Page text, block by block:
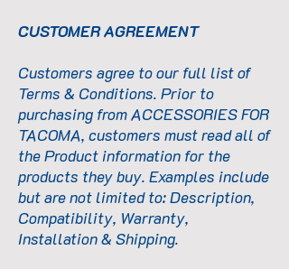
CUSTOMER AGREEMENT
Customers agree to our full list of
Terms & Conditions. Prior to
purchasing from ACCESSORIES FOR
TACOMA, customers must read all of
the Product information for the
products they buy. Examples include
but are not limited to: Description,
Compatibility, Warranty,
Installation & Shipping.